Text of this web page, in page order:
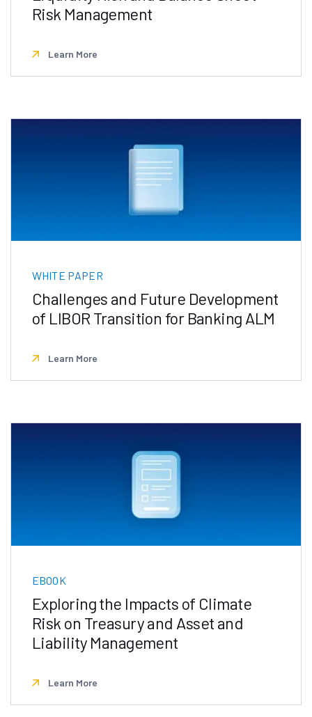
Risk Management
Learn More
WHITE PAPER
Challenges and Future Development
of LIBOR Transition for Banking ALM
Learn More
EBOOK
Exploring the Impacts of Climate
Risk on Treasury and Asset and
Liability Management
Learn More